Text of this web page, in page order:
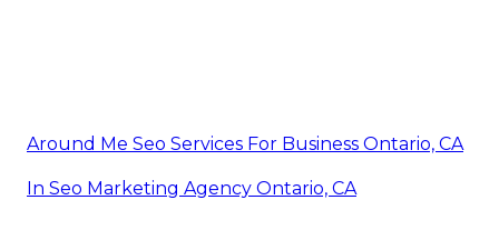
Around Me Seo Services For Business Ontario, CA
In Seo Marketing Agency Ontario, CA